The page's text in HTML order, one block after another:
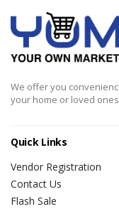
We offer you
your home or loved
Quick Links
Vendor Registration
Contact Us
Flash Sale